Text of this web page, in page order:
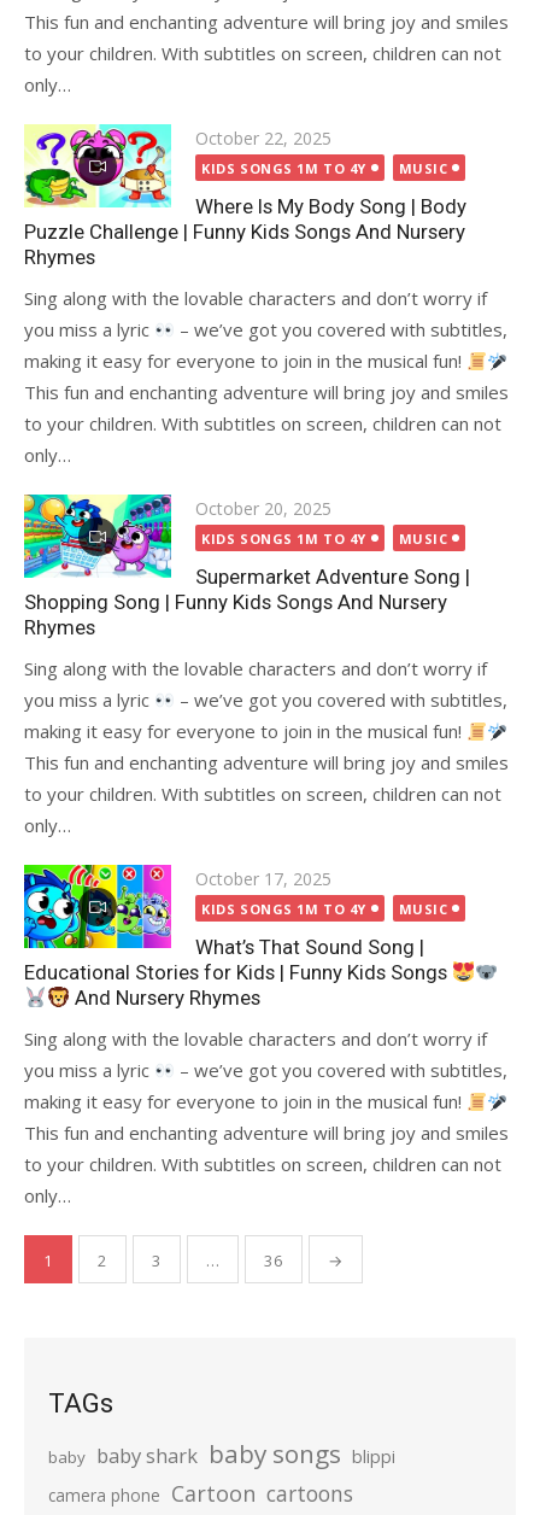
This fun and enchanting adventure will bring joy and smiles
to your children. With subtitles on screen, children can not
only…
Posted
on
October 22, 2025
KIDS SONGS 1M TO 4Y MUSIC
Where Is My Body Song | Body
Puzzle Challenge | Funny Kids Songs And Nursery
Rhymes
Sing along with the lovable characters and don’t worry if
you miss a lyric
– we’ve got you covered with subtitles,
making it easy for everyone to join in the musical fun!
This fun and enchanting adventure will bring joy and smiles
to your children. With subtitles on screen, children can not
only…
Posted
on
October 20, 2025
KIDS SONGS 1M TO 4Y MUSIC
Supermarket Adventure Song |
Shopping Song | Funny Kids Songs And Nursery
Rhymes
Sing along with the lovable characters and don’t worry if
you miss a lyric
– we’ve got you covered with subtitles,
making it easy for everyone to join in the musical fun!
This fun and enchanting adventure will bring joy and smiles
to your children. With subtitles on screen, children can not
only…
Posted
on
October 17, 2025
KIDS SONGS 1M TO 4Y MUSIC
What’s That Sound Song |
Educational Stories for Kids | Funny Kids Songs
And Nursery Rhymes
Sing along with the lovable characters and don’t worry if
you miss a lyric
– we’ve got you covered with subtitles,
making it easy for everyone to join in the musical fun!
This fun and enchanting adventure will bring joy and smiles
to your children. With subtitles on screen, children can not
only…
Posts
pagination
1 2 3 … 36 →
TAGs
baby baby shark baby songs blippi
camera phone Cartoon cartoons